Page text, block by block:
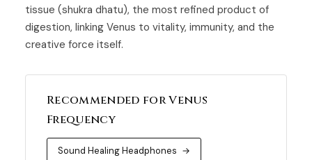
tissue (shukra dhatu), the most refined product of
digestion, linking Venus to vitality, immunity, and the
creative force itself.
Recommended for Venus
Frequency
Sound Healing Headphones →